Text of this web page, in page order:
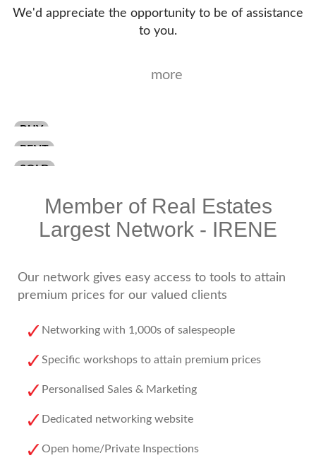
We'd appreciate the opportunity to be of assistance
to you.
more
BUY
RENT
SOLD
Member of Real Estates
Largest Network - IRENE
Our network gives easy access to tools to attain
premium prices for our valued clients
Networking with 1,000s of salespeople
Specific workshops to attain premium prices
Personalised Sales & Marketing
Dedicated networking website
Open home/Private Inspections